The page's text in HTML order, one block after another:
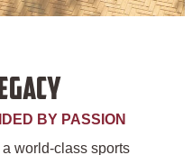
BY PASSION
world-class sports